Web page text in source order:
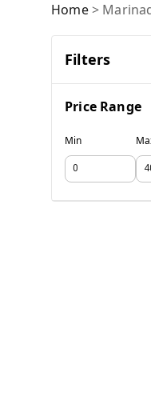
Home>
Filters
Price Range
Min